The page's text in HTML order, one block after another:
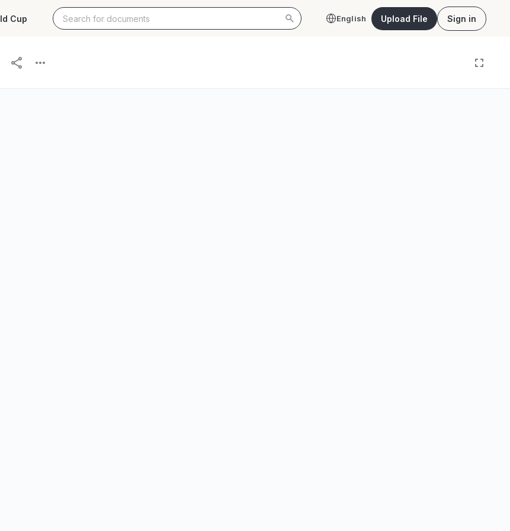
Cup English Upload File Sign in